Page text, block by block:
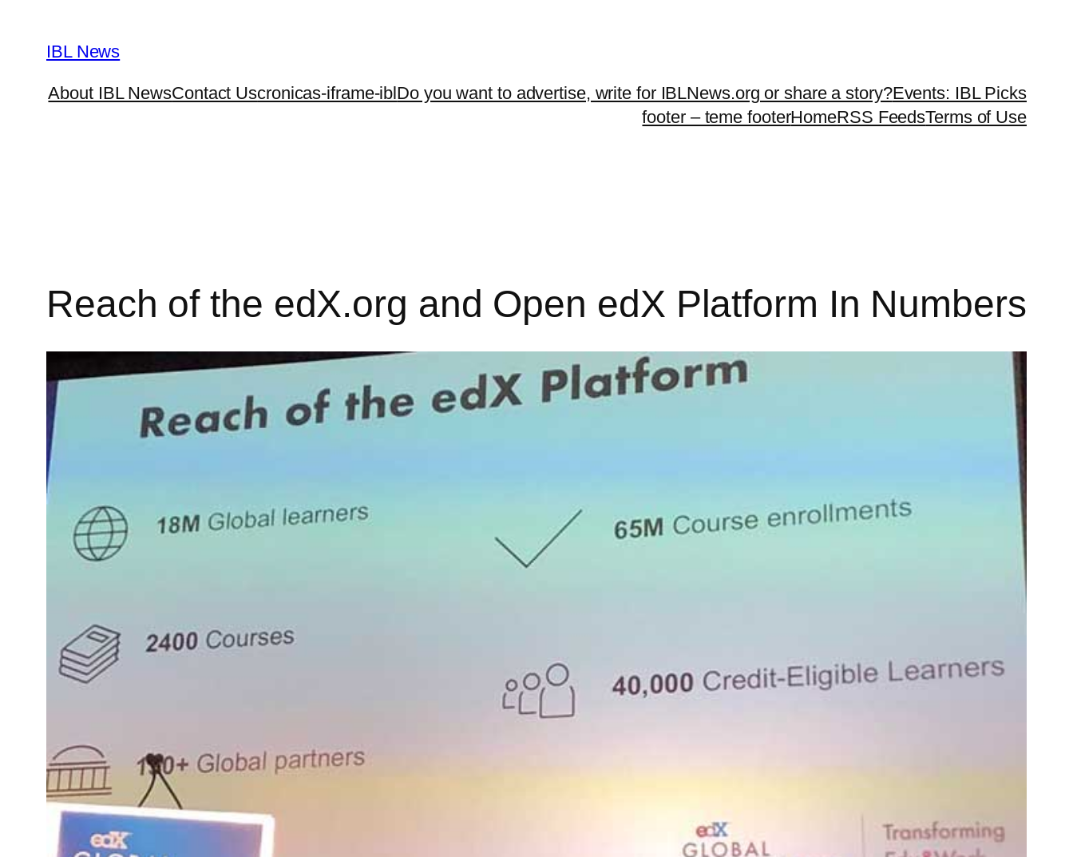
content
IBL News
About IBL NewsContact Uscronicas-iframe-iblDo you want to advertise, write for IBLNews.org or share a story?Events: IBL Picks
footer – teme footerHomeRSS FeedsTerms of Use
Reach of the edX.org and Open edX Platform In Numbers